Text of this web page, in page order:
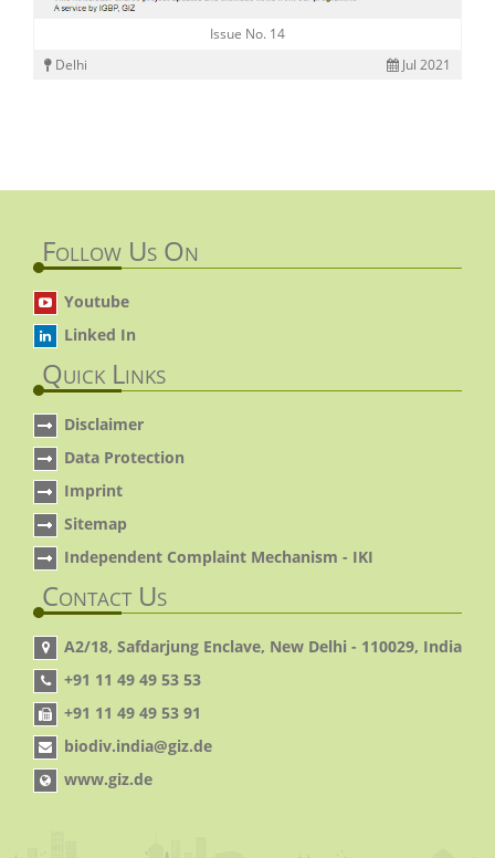
Issue No. 14
Delhi
Jul 2021
Follow Us On
Youtube
Linked In
Quick Links
Disclaimer
Data Protection
Imprint
Sitemap
Independent Complaint Mechanism - IKI
Contact Us
A2/18, Safdarjung Enclave, New Delhi - 110029, India
+91 11 49 49 53 53
+91 11 49 49 53 91
biodiv.india@giz.de
www.giz.de